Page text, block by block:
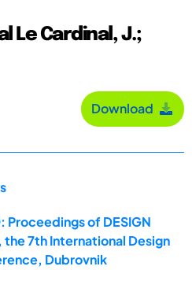
Le Cardinal, J.;
Download
Proceedings of DESIGN
7th International Design
Dubrovnik